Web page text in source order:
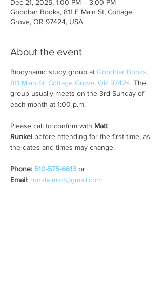
Dec 21, 2025, 1:00 PM – 3:00 PM
Goodbar Books, 811 E Main St, Cottage
Grove, OR 97424, USA
About the event
Biodynamic study group at Goodbar Books,
811 Main St. Cottage Grove, OR 97424. The
group usually meets on the 3rd Sunday of
each month at 1:00 p.m.
Please call to confirm with Matt
Runkel before attending for the first time, as
the dates and times may change.
Phone: 510-575-6613 or
Email: runkle.matt@gmail.com